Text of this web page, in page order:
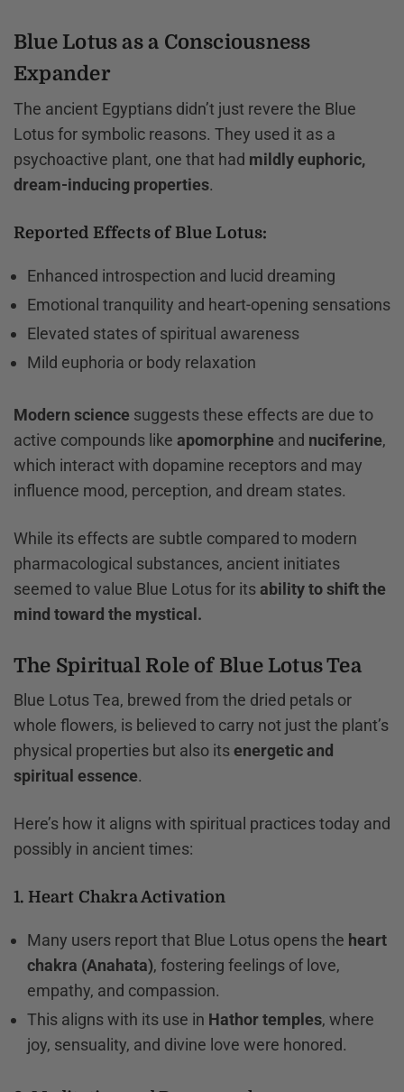
Blue Lotus as a Consciousness
Expander
The ancient Egyptians didn’t just revere the Blue
Lotus for symbolic reasons. They used it as a
psychoactive plant, one that had mildly euphoric,
dream-inducing properties.
Reported Effects of Blue Lotus:
Enhanced introspection and lucid dreaming
Emotional tranquility and heart-opening sensations
Elevated states of spiritual awareness
Mild euphoria or body relaxation
Modern science suggests these effects are due to
active compounds like apomorphine and nuciferine,
which interact with dopamine receptors and may
influence mood, perception, and dream states.
While its effects are subtle compared to modern
pharmacological substances, ancient initiates
seemed to value Blue Lotus for itsability to shift the
mind toward the mystical.
The Spiritual Role of Blue Lotus Tea
Blue Lotus Tea, brewed from the dried petals or
whole flowers, is believed to carry not just the plant’s
physical properties but also itsenergetic and
spiritual essence.
Here’s how it aligns with spiritual practices today and
possibly in ancient times:
1. Heart Chakra Activation
Many users report that Blue Lotus opens the heart
chakra (Anahata), fostering feelings of love,
empathy, and compassion.
This aligns with its use in Hathor temples, where
joy, sensuality, and divine love were honored.